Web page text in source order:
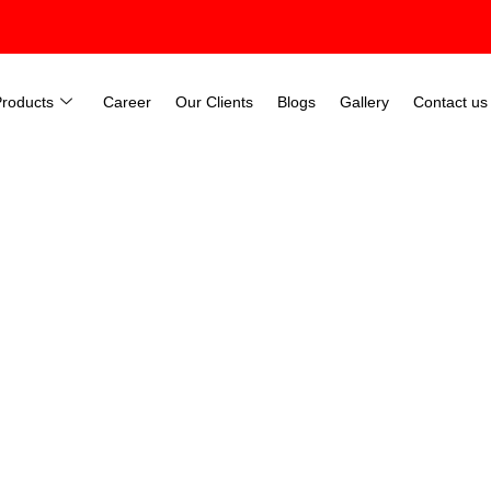
Career Our Clients Blogs Gallery Contact us